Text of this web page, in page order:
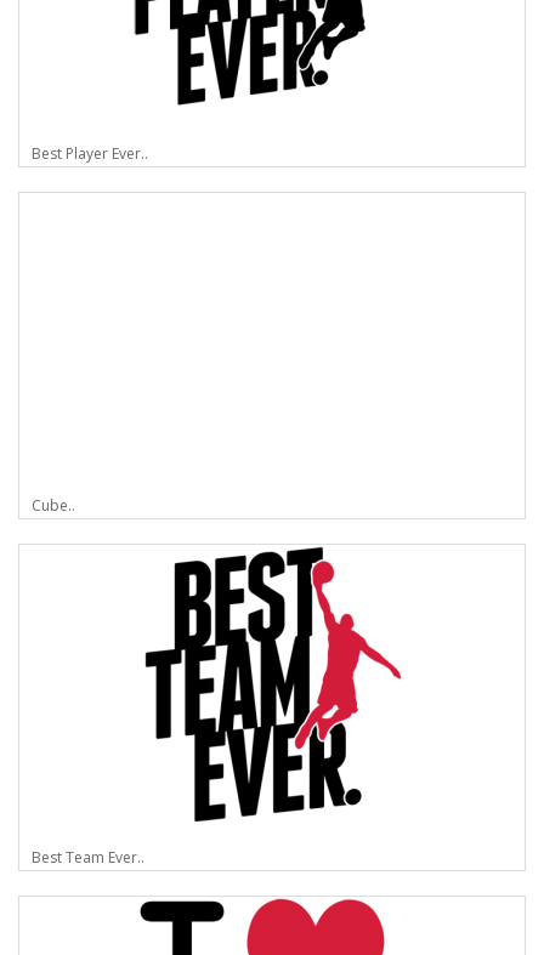
Best Player Ever..
Cube..
Best Team Ever..